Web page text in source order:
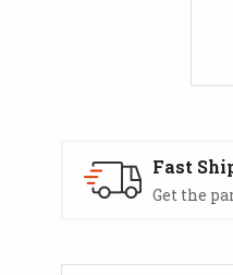
Fast
Get the